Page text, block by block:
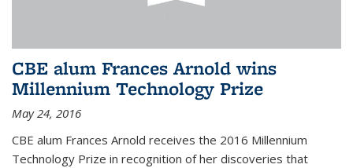
CBE alum Frances Arnold wins
Millennium Technology Prize
May 24, 2016
CBE alum Frances Arnold receives the 2016 Millennium
Technology Prize in recognition of her discoveries that